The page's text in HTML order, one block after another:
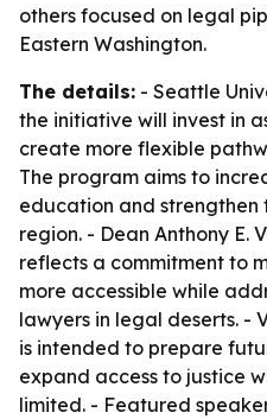
others focused on legal
Eastern Washington.
The details: - Seattle
the initiative will invest in
create more flexible
The program aims to
education and strengthen
region. - Dean Anthony E.
reflects a commitment to
more accessible while
lawyers in legal deserts. -
is intended to prepare
expand access to justice
limited. - Featured